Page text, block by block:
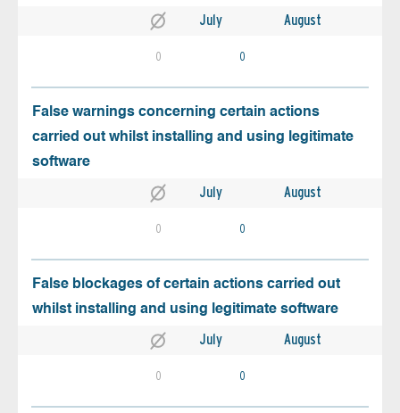
July August
0 0
False warnings concerning certain actions
carried out whilst installing and using legitimate
software
July August
0 0
False blockages of certain actions carried out
whilst installing and using legitimate software
July August
0 0